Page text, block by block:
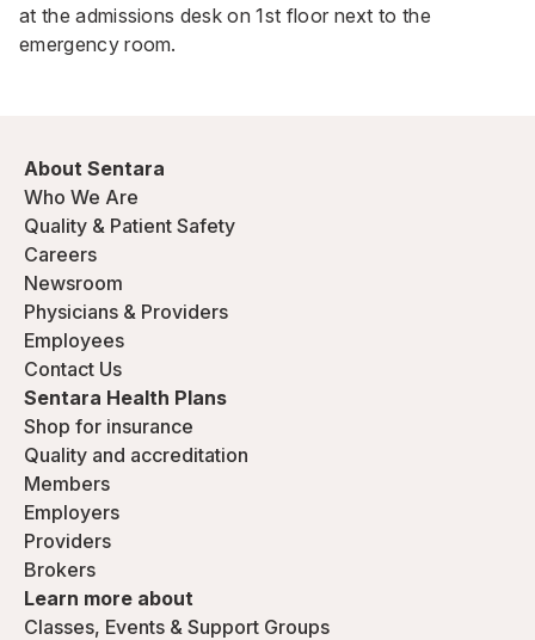
at the admissions desk on 1st floor next to the
emergency room.
About Sentara
Who We Are
Quality & Patient Safety
Careers
Newsroom
Physicians & Providers
Employees
Contact Us
Sentara Health Plans
Shop for insurance
Quality and accreditation
Members
Employers
Providers
Brokers
Learn more about
Classes, Events & Support Groups